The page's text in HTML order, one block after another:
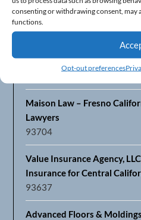
consenting or withdrawing consent, may
functions.
Opt-out preferences
DeMera, Cameron, LLP
93711
Fresno Equipment
Central California
Maison Law – Fresno
Lawyers
93704
Value Insurance Agency,
Insurance for Central
93637
Advanced Floors &